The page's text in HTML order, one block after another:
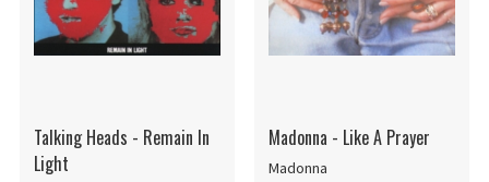
Talking Heads - Remain In
Light
Madonna - Like A Prayer
Madonna